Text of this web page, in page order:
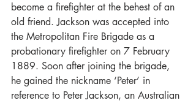
become a firefighter at the behest of an
old friend. Jackson was accepted into
the Metropolitan Fire Brigade as a
probationary firefighter on 7 February
1889. Soon after joining the brigade,
he gained the nickname ‘Peter’ in
reference to Peter Jackson, an Australian